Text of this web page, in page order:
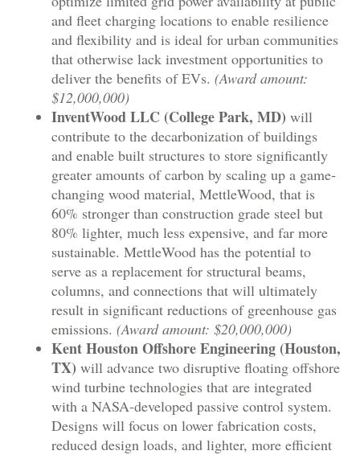
and fleet charging locations to enable resilience
and flexibility and is ideal for urban communities
that otherwise lack investment opportunities to
deliver the benefits of EVs. (Award amount:
$12,000,000)
InventWood LLC (College Park, MD) will
contribute to the decarbonization of buildings
and enable built structures to store significantly
greater amounts of carbon by scaling up a game-
changing wood material, MettleWood, that is
60% stronger than construction grade steel but
80% lighter, much less expensive, and far more
sustainable. MettleWood has the potential to
serve as a replacement for structural beams,
columns, and connections that will ultimately
result in significant reductions of greenhouse gas
emissions. (Award amount: $20,000,000)
Kent Houston Offshore Engineering (Houston,
TX) will advance two disruptive floating offshore
wind turbine technologies that are integrated
with a NASA-developed passive control system.
Designs will focus on lower fabrication costs,
reduced design loads, and lighter, more efficient